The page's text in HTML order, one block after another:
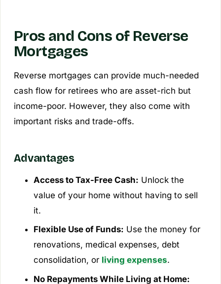
Pros and Cons of Reverse
Mortgages
Reverse mortgages can provide much-needed
cash flow for retirees who are asset-rich but
income-poor. However, they also come with
important risks and trade-offs.
Advantages
Access to Tax-Free Cash: Unlock the
value of your home without having to sell
it.
Flexible Use of Funds: Use the money for
renovations, medical expenses, debt
consolidation, or living expenses.
No Repayments While Living at Home: